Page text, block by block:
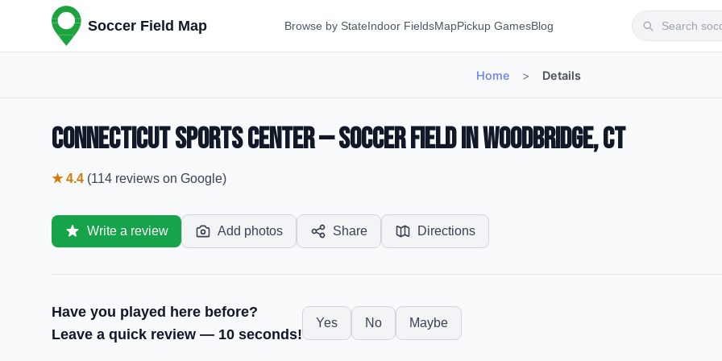
Soccer Field Map Browse by StateIndoor FieldsMapPickup GamesBlog
Home > Details
Connecticut Sports Center — Soccer Field in Woodbridge, CT
★4.4 (114 reviews on Google)
Write a review Add photos Share Directions
Have you played here before?
Leave a quick review — 10 seconds!
Yes No Maybe